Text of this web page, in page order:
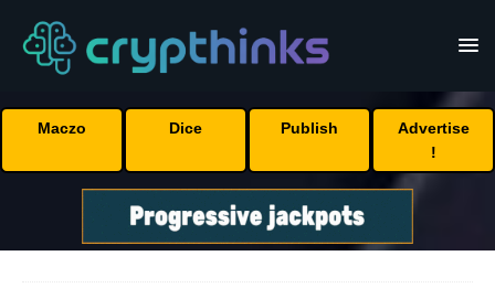
Maczo Dice Publish
Advertise
!